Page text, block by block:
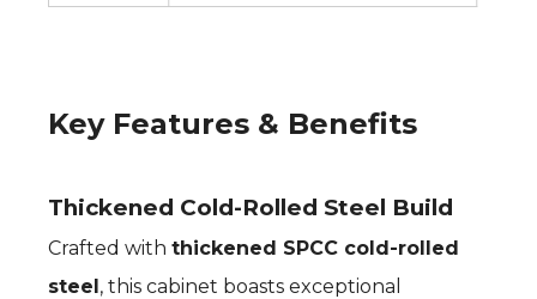
Key Features & Benefits
Thickened Cold-Rolled Steel Build
Crafted with thickened SPCC cold-rolled
steel, this cabinet boasts exceptional